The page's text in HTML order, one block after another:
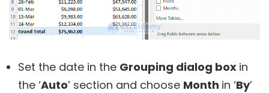
Set the date in the Grouping dialog box in
the ‘Auto’ section and choose Month in ‘By’